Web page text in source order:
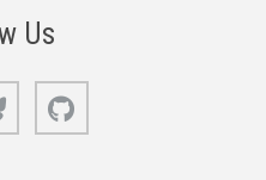
Us
Bluesky